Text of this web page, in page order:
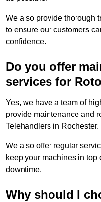
We also provide thorough
to ensure our customers
confidence.
Do you offer
services for
Yes, we have a team of
provide maintenance and
Telehandlers in Rochester.
We also offer regular
keep your machines in
downtime.
Why should I